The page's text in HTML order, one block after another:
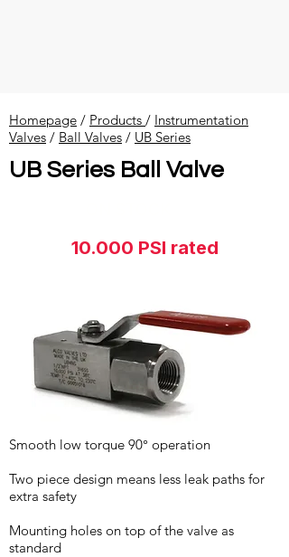
Homepage / Products / Instrumentation
Valves ​ / Ball Valves / UB Series
UB Series Ball Valve
10.000 PSI rated
Smooth low torque 90° operation
Two piece design means less leak paths for
extra safety
Mounting holes on top of the valve as
standard